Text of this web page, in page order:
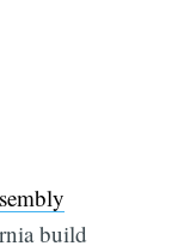
build